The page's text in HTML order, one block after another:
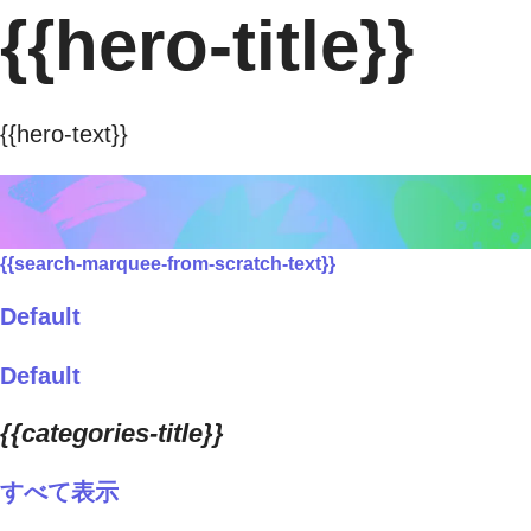
{{hero-title}}
{{hero-text}}
{{search-marquee-from-scratch-text}}
Default
Default
{{categories-title}}
すべて表示